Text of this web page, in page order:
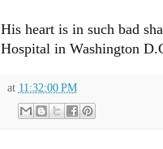
His heart is in such bad
Hospital in Washington
at 11:32:00 PM